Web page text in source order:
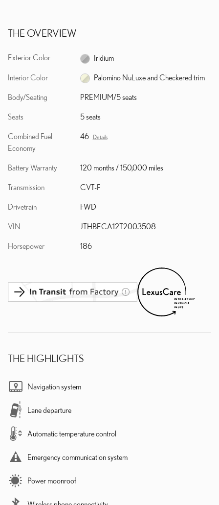
THE OVERVIEW
Exterior Color Iridium
Interior Color Palomino NuLuxe and Checkered trim
Body/Seating PREMIUM/5 seats
Seats 5 seats
Combined Fuel
Economy
46 Details
Battery Warranty 120 months / 150,000 miles
Transmission CVT-F
Drivetrain FWD
VIN JTHBECA12T2003508
Horsepower 186
THE HIGHLIGHTS
Navigation system
Lane departure
Automatic temperature control
Emergency communication system
Power moonroof